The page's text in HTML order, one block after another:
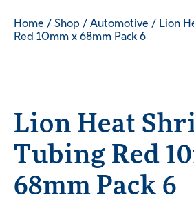
Home / Shop / Automotive / Lion
Red 10mm x 68mm Pack 6
Lion Heat
Tubing Red
68mm Pack 6